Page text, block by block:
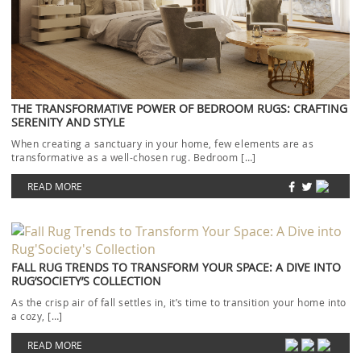
THE TRANSFORMATIVE POWER OF BEDROOM RUGS: CRAFTING
SERENITY AND STYLE
When creating a sanctuary in your home, few elements are as
transformative as a well-chosen rug. Bedroom […]
READ MORE
FALL RUG TRENDS TO TRANSFORM YOUR SPACE: A DIVE INTO
RUG’SOCIETY’S COLLECTION
As the crisp air of fall settles in, it’s time to transition your home into
a cozy, […]
READ MORE